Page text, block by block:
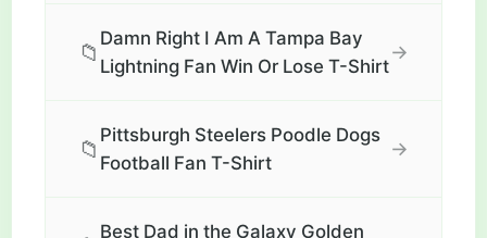
📁
Damn Right I Am A Tampa Bay
Lightning Fan Win Or Lose T-Shirt
→
📁
Pittsburgh Steelers Poodle Dogs
Football Fan T-Shirt
→
Best Dad in the Galaxy Golden